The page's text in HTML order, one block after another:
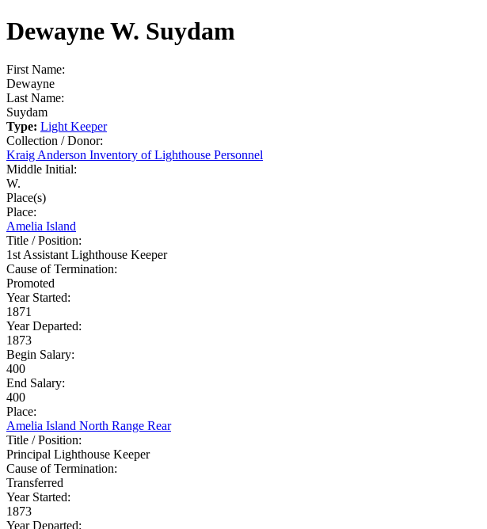
Dewayne W. Suydam
First Name:
Dewayne
Last Name:
Suydam
Type: Light Keeper
Collection / Donor:
Kraig Anderson Inventory of Lighthouse Personnel
Middle Initial:
W.
Place(s)
Place:
Amelia Island
Title / Position:
1st Assistant Lighthouse Keeper
Cause of Termination:
Promoted
Year Started:
1871
Year Departed:
1873
Begin Salary:
400
End Salary:
400
Place:
Amelia Island North Range Rear
Title / Position:
Principal Lighthouse Keeper
Cause of Termination:
Transferred
Year Started:
1873
Year Departed: